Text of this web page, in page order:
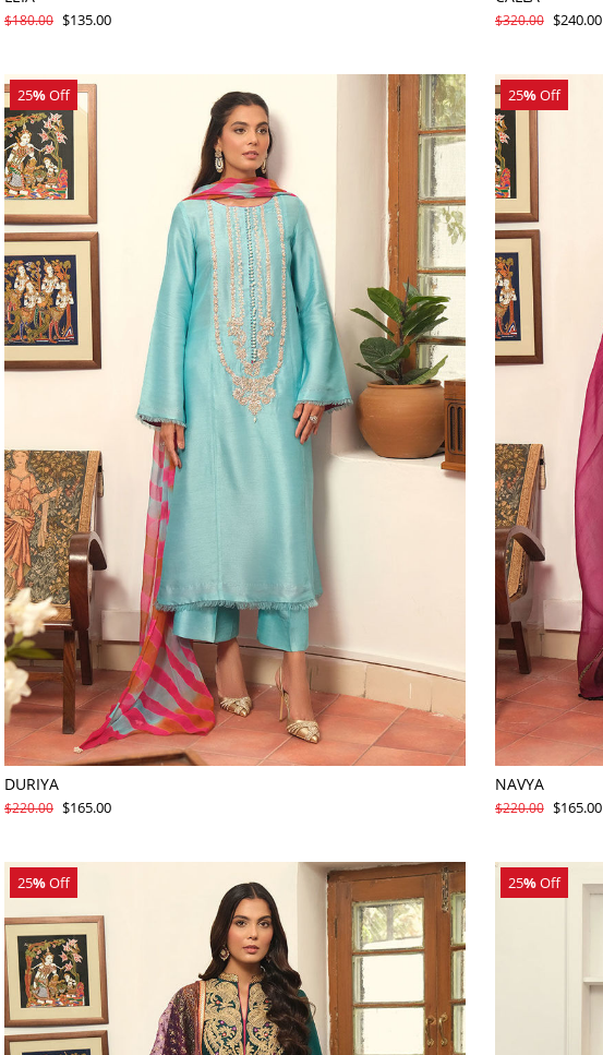
$180.00 $135.00 $320.00 $240.00
25%Off
DURIYA
$220.00 $165.00
25%Off
NAVYA
$220.00 $165.00
25%Off 25%Off